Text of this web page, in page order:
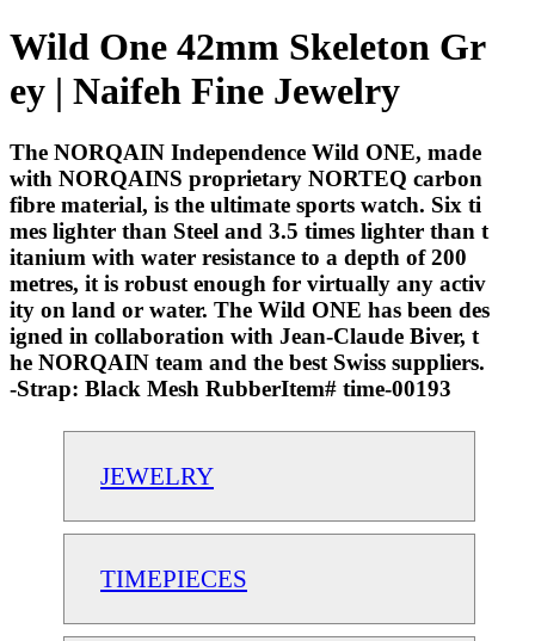
Wild One 42mm Skeleton Gr
ey | Naifeh Fine Jewelry
The NORQAIN Independence Wild ONE, made
with NORQAINS proprietary NORTEQ carbon
fibre material, is the ultimate sports watch. Six ti
mes lighter than Steel and 3.5 times lighter than t
itanium with water resistance to a depth of 200
metres, it is robust enough for virtually any activ
ity on land or water. The Wild ONE has been des
igned in collaboration with Jean-Claude Biver, t
he NORQAIN team and the best Swiss suppliers.
-Strap: Black Mesh RubberItem# time-00193
JEWELRY
TIMEPIECES